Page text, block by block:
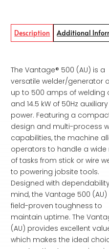
Description Additional
The Vantage® 500 (AU) is a
versatile welder/generator
up to 500 amps of welding
and 14.5 kW of 50Hz auxiliary
power. Featuring a
design and multi-process
capabilities, the machine
operators to handle a wide
of tasks from stick or wire
to powering jobsite tools.
Designed with
mind, the Vantage 500 (AU)
field-proven toughness to
maintain uptime. The
(AU) provides excellent
which makes the ideal